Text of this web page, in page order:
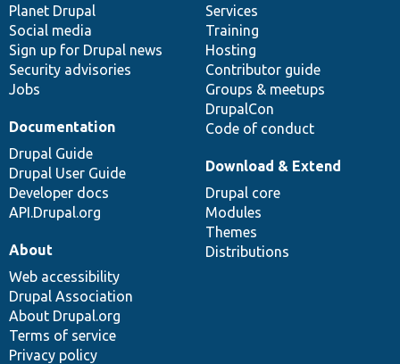
items
Planet Drupal
Social media
Sign up for Drupal news
Security advisories
Jobs
community
Services
Training
Hosting
Contributor guide
Groups & meetups
DrupalCon
Code of conduct
Documentation
Drupal Guide
Drupal User Guide
Developer docs
API.Drupal.org
code
base
Download & Extend
Drupal core
Modules
Themes
Distributions
of
community
About
Web accessibility
Drupal Association
About Drupal.org
Terms of service
Privacy policy